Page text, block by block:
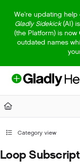
Fetch the complete
Use this file to discover
We're updating
Gladly Sidekick(AI)
(the Platform) is now
outdated names
Category view
Loop